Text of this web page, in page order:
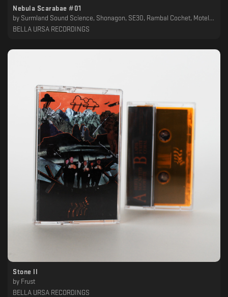
Nebula Scarabae #01
by Surmland Sound Science, Shonagon, SE30, Rambal Cochet, Motel Odessa, Lethako, Kolago Kult, Kersid, Jack Carel, IXVLF, FAUN53, Epic Schmetterling, Ataraxia, Alice Cheval, 4bstr4ck3r, 16bit Lover Boy
BELLA URSA RECORDINGS
Stone II
by Frust
BELLA URSA RECORDINGS